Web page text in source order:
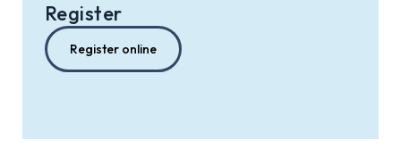
Register
Register online